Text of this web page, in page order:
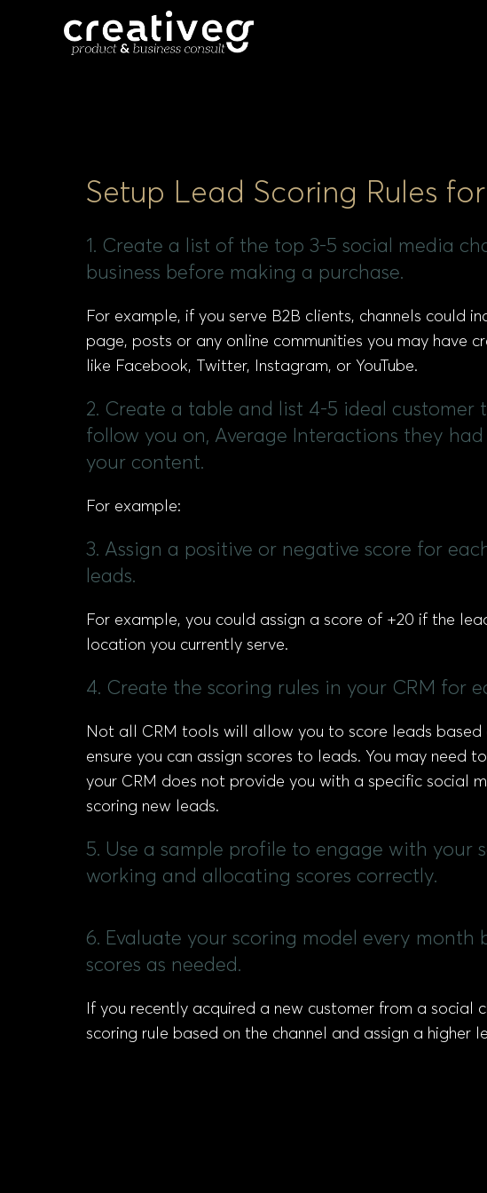
Setup Lead Scoring Rules
1. Create a list of the top 3-5 social media
business before making a purchase.
For example, if you serve B2B clients, channels could
page, posts or any online communities you may have
like Facebook, Twitter, Instagram, or YouTube.
2. Create a table and list 4-5 ideal
follow you on, Average Interactions they
your content.
For example:
3. Assign a positive or negative score for
leads.
For example, you could assign a score of +20 if the
location you currently serve.
4. Create the scoring rules in your CRM for
Not all CRM tools will allow you to score leads
ensure you can assign scores to leads. You may
your CRM does not provide you with a specific social
scoring new leads.
5. Use a sample profile to engage with your
working and allocating scores correctly.
6. Evaluate your scoring model every
scores as needed.
If you recently acquired a new customer from a
scoring rule based on the channel and assign a higher